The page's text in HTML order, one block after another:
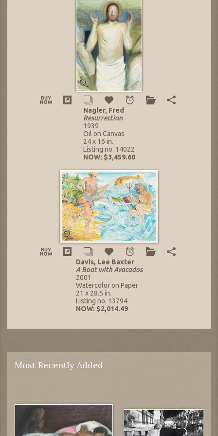
Nagler, Fred
Resurrection
1939
Oil on Canvas
24 x 16 in.
Listing no. 14022
NOW: $3,459.60
Davis, Lee Baxter
A Boat with Avacados
2001
Watercolor on Paper
21 x 28.5 in.
Listing no. 13794
NOW: $2,014.49
Most Recently Added